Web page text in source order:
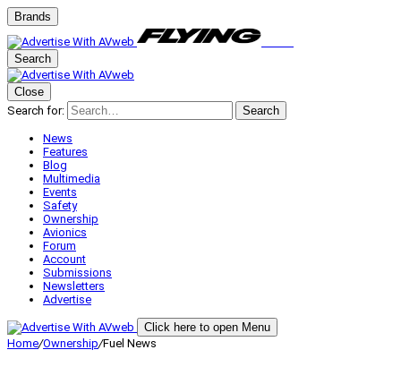
Brands
Search
Close
Search for:
Search
News
Features
Blog
Multimedia
Events
Safety
Ownership
Avionics
Forum
Account
Submissions
Newsletters
Advertise
Click here to open Menu
Home/Ownership/Fuel News